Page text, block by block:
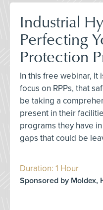
Industrial
Perfecting
Protection
In this free webinar, It
focus on RPPs, that
be taking a
present in their
programs they have
gaps that could be
Duration: 1 Hour
Sponsored by Moldex,